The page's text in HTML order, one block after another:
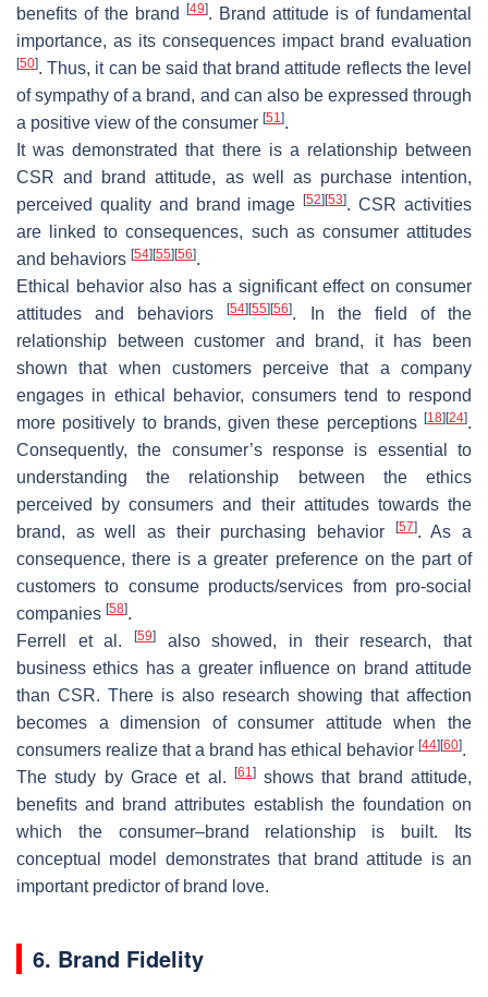
benefits of the brand
[49]. Brand attitude is of fundamental
importance, as its consequences impact brand evaluation
[50]. Thus, it can be said that brand attitude reflects the level
of sympathy of a brand, and can also be expressed through
a positive view of the consumer [51].
It was demonstrated that there is a relationship between
CSR and brand attitude, as well as purchase intention,
perceived quality and brand image[52] [53]. CSR activities
are linked to consequences, such as consumer attitudes
and behaviors [54] [55] [56].
Ethical behavior also has a significant effect on consumer
attitudes and behaviors[54] [55] [56]. In the field of the
relationship between customer and brand, it has been
shown that when customers perceive that a company
engages in ethical behavior, consumers tend to respond
more positively to brands, given these perceptions [18] [24].
Consequently, the consumer’s response is essential to
understanding the relationship between the ethics
perceived by consumers and their attitudes towards the
brand, as well as their purchasing behavior
[57]. As a
consequence, there is a greater preference on the part of
customers to consume products/services from pro-social
companies [58].
Ferrell et al.
[59]
also showed, in their research, that
business ethics has a greater influence on brand attitude
than CSR. There is also research showing that affection
becomes a dimension of consumer attitude when the
consumers realize that a brand has ethical behavior [44] [60].
The study by Grace et al.
[61]shows that brand attitude,
benefits and brand attributes establish the foundation on
which the consumer–brand relationship is built. Its
conceptual model demonstrates that brand attitude is an
important predictor of brand love.
6. Brand Fidelity